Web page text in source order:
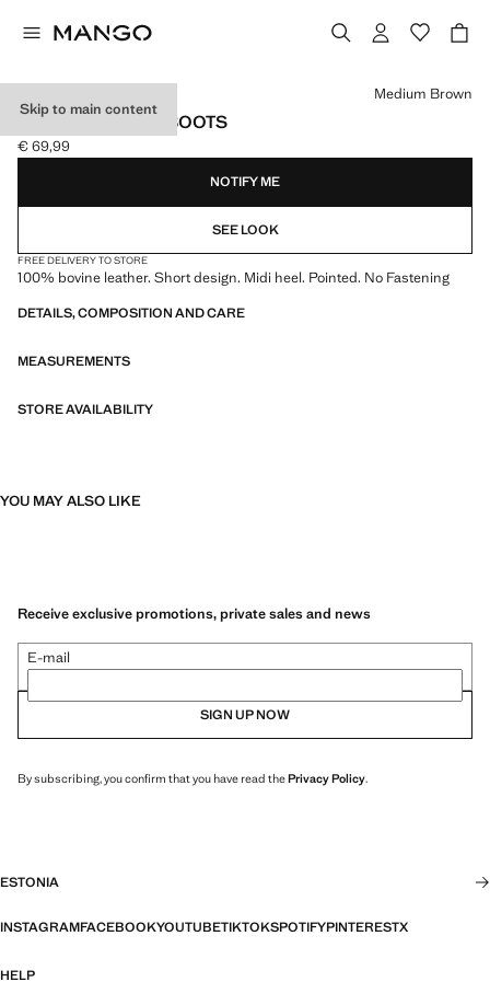
Skip to main content
LEATHER ANKLE BOOTS
Current price [€ 69,99 ]
€ 69,99
Select a colour
Medium Brown
NOTIFY ME
SEE LOOK
FREE DELIVERY TO STORE
100% bovine leather. Short design. Midi heel. Pointed. No Fastening
DETAILS, COMPOSITION AND CARE
MEASUREMENTS
STORE AVAILABILITY
YOU MAY ALSO LIKE
Receive exclusive promotions, private sales and news
E-mail
SIGN UP NOW
By subscribing, you confirm that you have read thePrivacy Policy.
ESTONIA
INSTAGRAMFACEBOOKYOUTUBETIKTOKSPOTIFYPINTERESTX
HELP